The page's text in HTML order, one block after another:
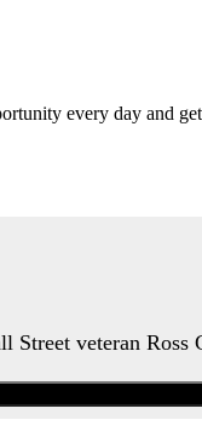
every day and
veteran